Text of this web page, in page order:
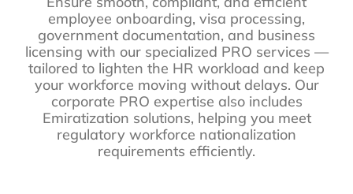
employee onboarding, visa processing,
government documentation, and business
licensing with our specialized PRO services —
tailored to lighten the HR workload and keep
your workforce moving without delays. Our
corporate PRO expertise also includes
Emiratization solutions, helping you meet
regulatory workforce nationalization
requirements efficiently.